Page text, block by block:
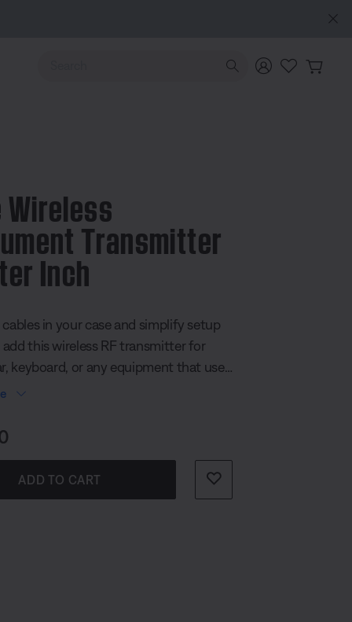
Sign in /
Use Up and Down arrow keys to navigate search results.
Wireless
Transmitter
Inch
in your case and simplify setup
this wireless RF transmitter for
keyboard, or any equipment that uses
connection. Just plug it in and the
System.
ADD TO CART